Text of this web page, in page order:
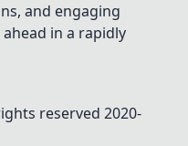
and engaging
in a rapidly
reserved 2020-